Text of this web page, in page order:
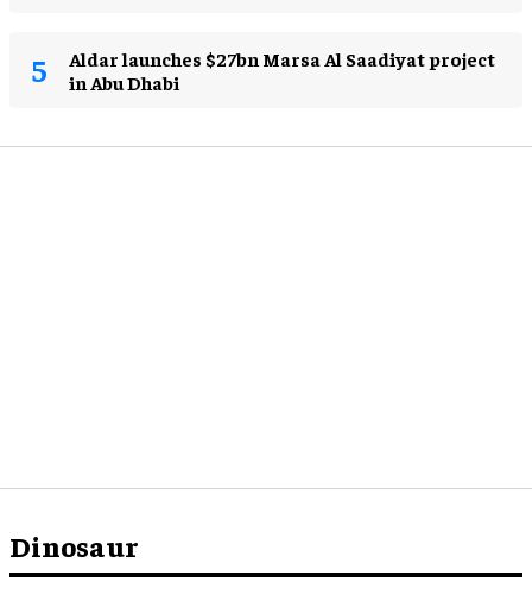
Aldar launches $27bn Marsa Al Saadiyat project
in Abu Dhabi
Dinosaur